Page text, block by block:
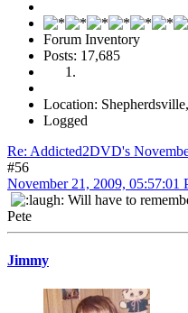
Forum Inventory
Posts: 17,685
Location:
Logged
Re: Addicted2DVD's
#56
November 21, 2009, 05:57:01
Will have to
Pete
Jimmy